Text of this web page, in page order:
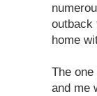
outback
home
The
and me